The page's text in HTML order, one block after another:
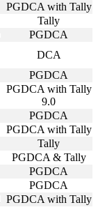
PGDCA with Tally
Tally
PGDCA
DCA
PGDCA
PGDCA with Tally
9.0
PGDCA
PGDCA with Tally
Tally
PGDCA & Tally
PGDCA
PGDCA
PGDCA with Tally